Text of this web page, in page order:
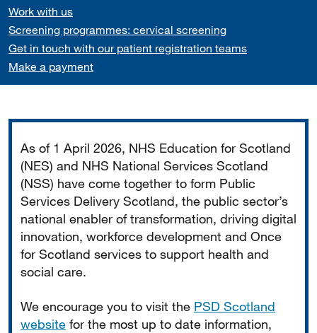
Work with us
Screening programmes: cervical screening
Get in touch with our patient registration teams
Make a payment
As of 1 April 2026, NHS Education for Scotland
(NES) and NHS National Services Scotland
(NSS) have come together to form Public
Services Delivery Scotland, the public sector’s
national enabler of transformation, driving digital
innovation, workforce development and Once
for Scotland services to support health and
social care.
We encourage you to visit the PSD Scotland
website for the most up to date information,